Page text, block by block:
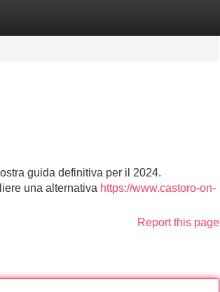
guida definitiva per il 2024.
una alternativa https://www.castoro-on-
Report this page